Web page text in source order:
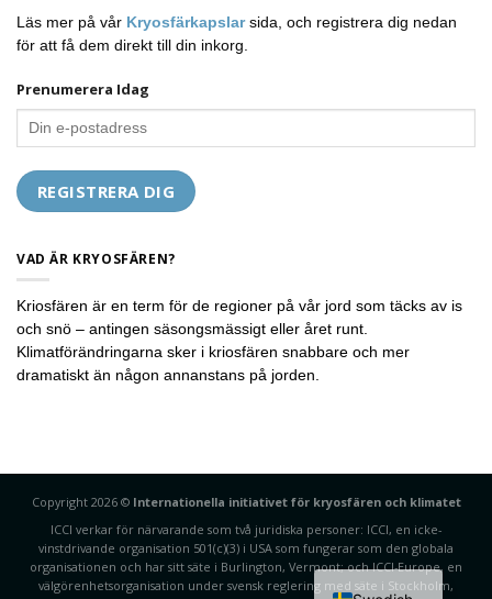
Läs mer på vår Kryosfärkapslarsida, och registrera dig nedan
för att få dem direkt till din inkorg.
Prenumerera Idag
VAD ÄR KRYOSFÄREN?
Kriosfären är en term för de regioner på vår jord som täcks av is
och snö – antingen säsongsmässigt eller året runt.
Klimatförändringarna sker i kriosfären snabbare och mer
dramatiskt än någon annanstans på jorden.
Copyright 2026 © Internationella initiativet för kryosfären och klimatet
ICCI verkar för närvarande som två juridiska personer: ICCI, en icke-
vinstdrivande organisation 501(c)(3) i USA som fungerar som den globala
organisationen och har sitt säte i Burlington, Vermont; och ICCI-Europe, en
välgörenhetsorganisation under svensk reglering med säte i Stockholm,